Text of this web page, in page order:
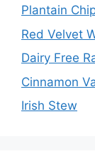
Plantain
Red Velvet
Dairy Free
Cinnamon
Irish Stew